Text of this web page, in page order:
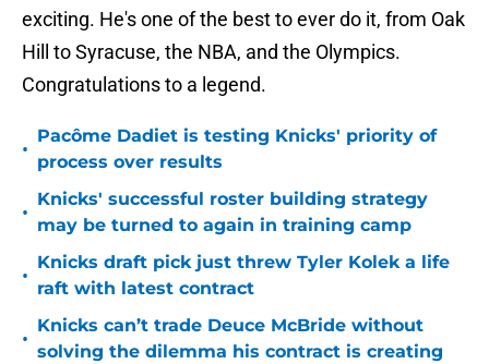
exciting. He's one of the best to ever do it, from Oak
Hill to Syracuse, the NBA, and the Olympics.
Congratulations to a legend.
•
Pacôme Dadiet is testing Knicks' priority of
process over results
•
Knicks' successful roster building strategy
may be turned to again in training camp
•
Knicks draft pick just threw Tyler Kolek a life
raft with latest contract
•
Knicks can’t trade Deuce McBride without
solving the dilemma his contract is creating